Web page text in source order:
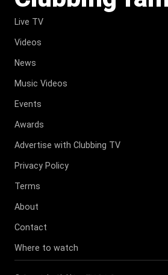
Live TV
Videos
News
Music Videos
Events
Awards
Advertise with Clubbing TV
Privacy Policy
Terms
About
Contact
Where to watch